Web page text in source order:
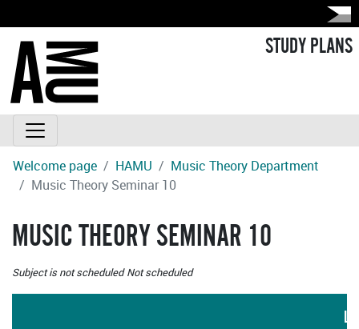
STUDY PLANS
Welcome page HAMU
Music Theory Department
Music Theory Seminar 10
MUSIC THEORY SEMINAR 10
Subject is not scheduled Not scheduled